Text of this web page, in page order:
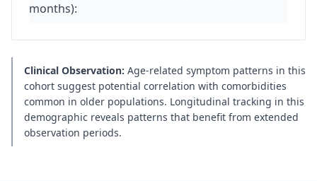
months):
Clinical Observation: Age-related symptom patterns in this
cohort suggest potential correlation with comorbidities
common in older populations. Longitudinal tracking in this
demographic reveals patterns that benefit from extended
observation periods.